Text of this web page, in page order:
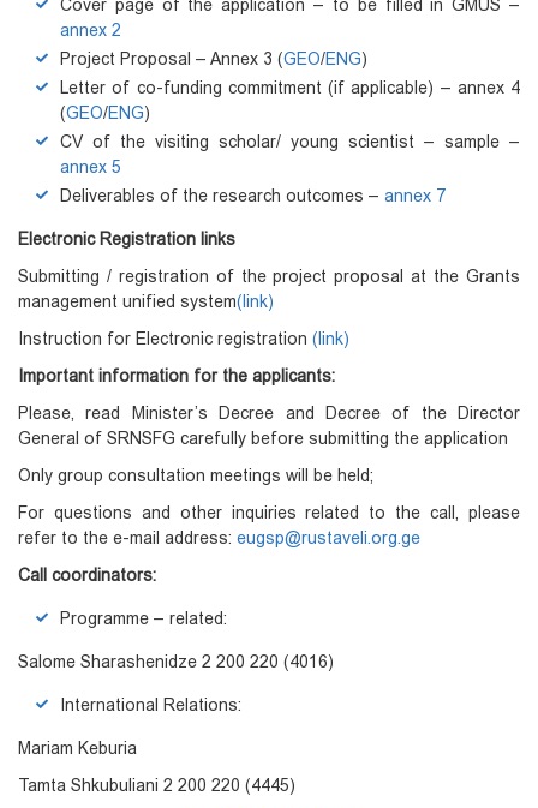
Cover page of the application – to be filled in GMUS –
annex 2
Project Proposal – Annex 3 (GEO/ENG)
Letter of co-funding commitment (if applicable) – annex 4
(GEO/ENG)
CV of the visiting scholar/ young scientist – sample –
annex 5
Deliverables of the research outcomes – annex 7
Electronic Registration links
Submitting / registration of the project proposal at the Grants
management unified system(link)
Instruction for Electronic registration (link)
Important information for the applicants:
Please, read Minister’s Decree and Decree of the Director
General of SRNSFG carefully before submitting the application
Only group consultation meetings will be held;
For questions and other inquiries related to the call, please
refer to the e-mail address: eugsp@rustaveli.org.ge
Call coordinators:
Programme – related:
Salome Sharashenidze 2 200 220 (4016)
International Relations:
Mariam Keburia
Tamta Shkubuliani 2 200 220 (4445)